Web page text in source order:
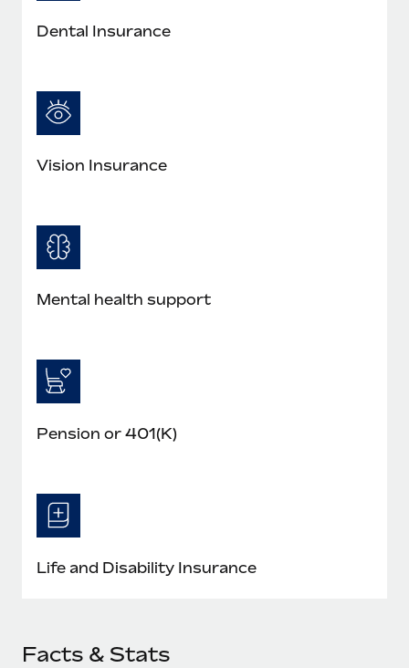
Most teams hear "payroll implementation" and picture a
six-month project with a dedicated team....
Dental Insurance
Vision Insurance
Mental health support
Pension or 401(K)
Life and Disability Insurance
Facts & Stats